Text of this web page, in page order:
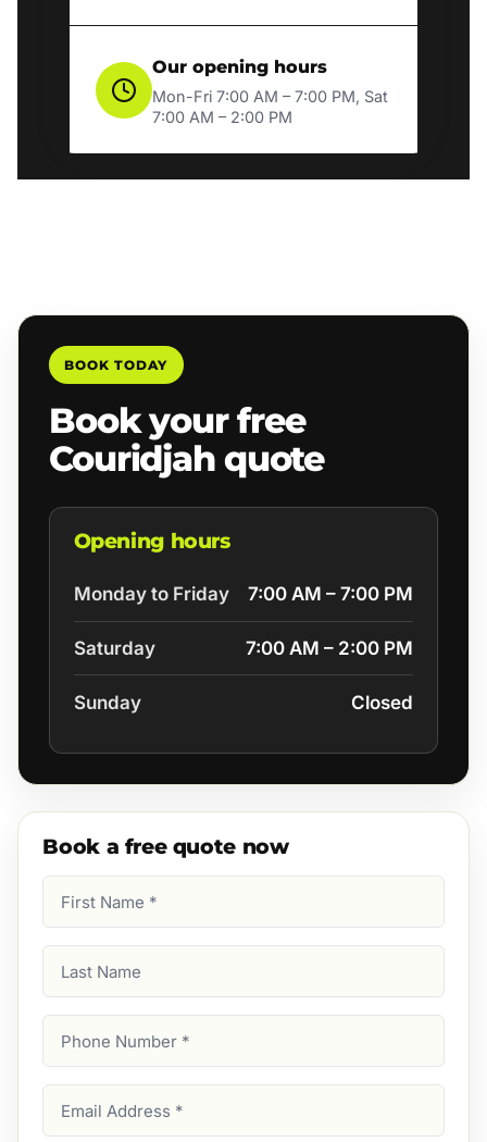
Our opening hours
Mon-Fri 7:00 AM – 7:00 PM, Sat
7:00 AM – 2:00 PM
BOOK TODAY
Book your free
Couridjah quote
Opening hours
Monday to Friday 7:00 AM – 7:00 PM
Saturday 7:00 AM – 2:00 PM
Sunday Closed
Book a free quote now
Name
Name
Number
Address